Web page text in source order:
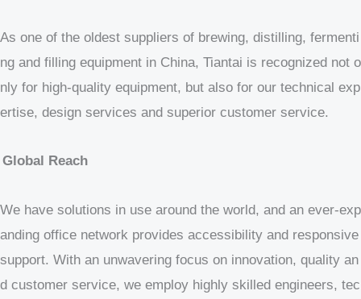
As one of the oldest suppliers of brewing, distilling, fermenti
ng and filling equipment in China, Tiantai is recognized not o
nly for high-quality equipment, but also for our technical exp
ertise, design services and superior customer service.
Global Reach
We have solutions in use around the world, and an ever-exp
anding office network provides accessibility and responsive
support. With an unwavering focus on innovation, quality an
d customer service, we employ highly skilled engineers, tec